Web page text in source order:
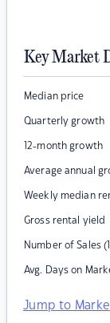
Key Market
Median price
Quarterly growth
12-month growth
Average annual
Weekly median
Gross rental yield
Number of Sales
Avg. Days on
Jump to